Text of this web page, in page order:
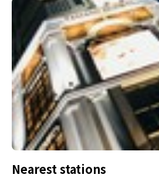
Nearest stations